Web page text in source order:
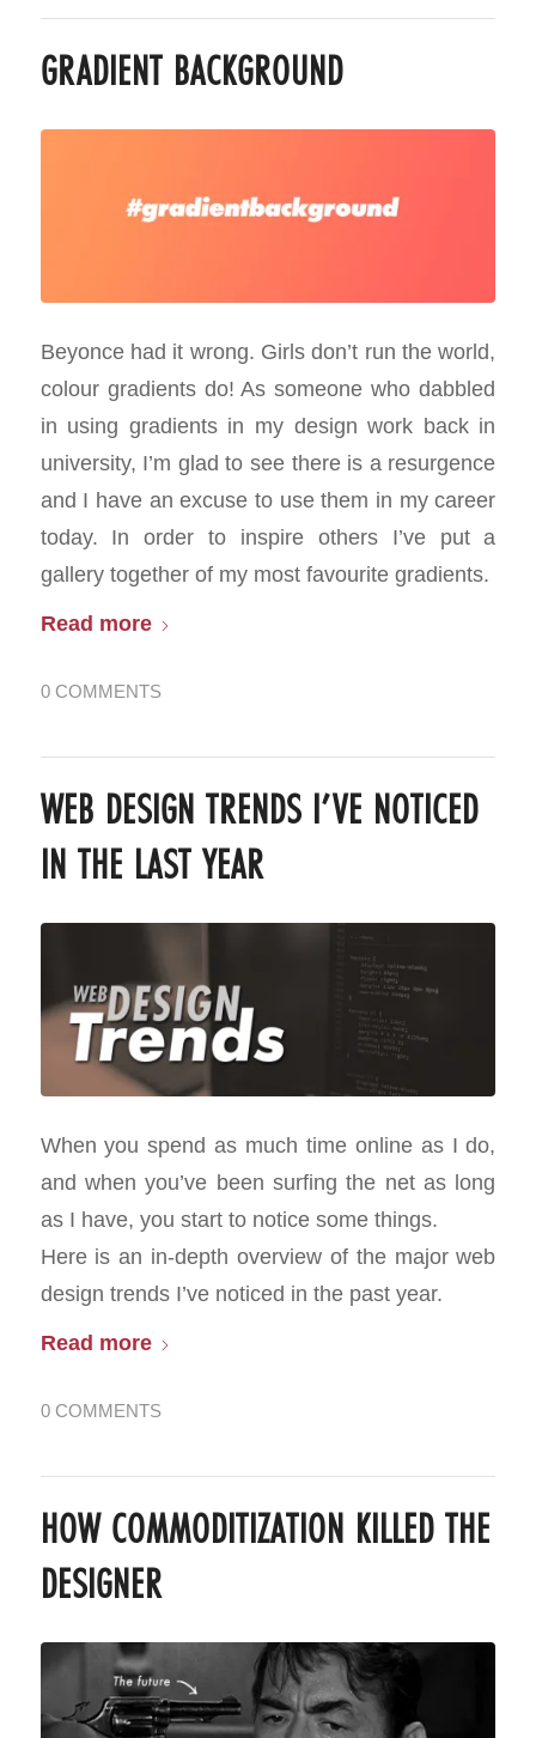
GRADIENT BACKGROUND
Beyonce had it wrong. Girls don’t run the world,
colour gradients do! As someone who dabbled
in using gradients in my design work back in
university, I’m glad to see there is a resurgence
and I have an excuse to use them in my career
today. In order to inspire others I’ve put a
gallery together of my most favourite gradients.
Read more
0 COMMENTS
WEB DESIGN TRENDS I’VE NOTICED
IN THE LAST YEAR
When you spend as much time online as I do,
and when you’ve been surfing the net as long
as I have, you start to notice some things.
Here is an in-depth overview of the major web
design trends I’ve noticed in the past year.
Read more
0 COMMENTS
HOW COMMODITIZATION KILLED THE
DESIGNER